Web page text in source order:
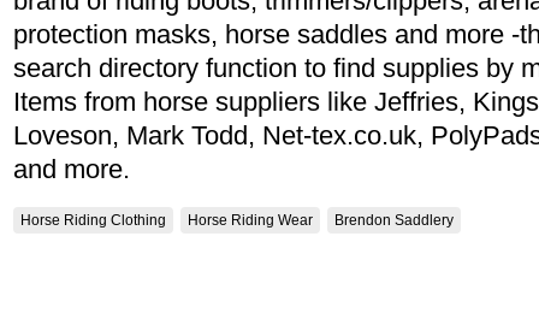
protection masks, horse saddles and more -
search directory function to find supplies by
Items from horse suppliers like Jeffries,
Loveson, Mark Todd, Net-tex.co.uk,
and more.
Horse Riding Clothing Horse Riding Wear Brendon Saddlery